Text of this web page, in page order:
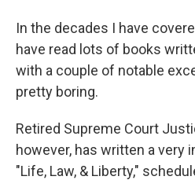
In the decades I have
have read lots of books
with a couple of notable
pretty boring.
Retired Supreme Court
however, has written a very
"Life, Law, & Liberty,"